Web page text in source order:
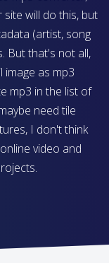
will do this, but
(artist, song
But that's not all,
image as mp3
mp3 in the list of
need tile
I don't think
video and